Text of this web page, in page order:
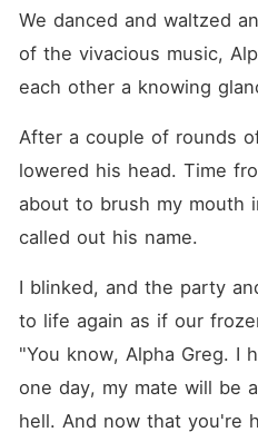
We danced and waltzed
of the vivacious music,
each other a knowing
After a couple of rounds
lowered his head. Time
about to brush my mouth
called out his name.
I blinked, and the party
to life again as if our
"You know, Alpha Greg. I
one day, my mate will be
hell. And now that you're